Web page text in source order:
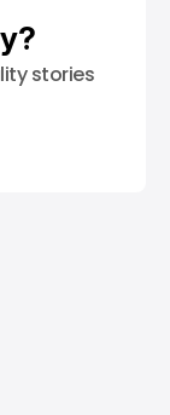
stories